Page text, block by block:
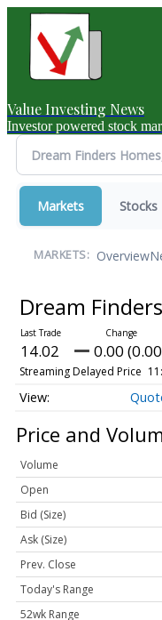
Value Investing News
Investor powered stock
Markets Stocks
MARKETS: Overview
Dream
14.02 0.00
Streaming Delayed Price
Price and
Volume
Open
Bid (Size)
Ask (Size)
Prev. Close
Today's Range
52wk Range